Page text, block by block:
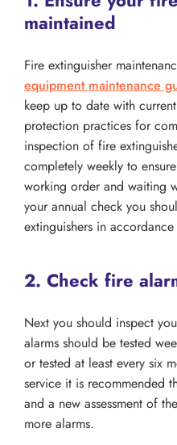
maintained
Fire extinguisher
equipment maintenance
keep up to date with
protection practices for
inspection of fire
completely weekly to
working order and waiting
your annual check you
extinguishers in
2. Check fire
Next you should inspect
alarms should be tested
or tested at least every six
service it is recommended
and a new assessment of
more alarms.